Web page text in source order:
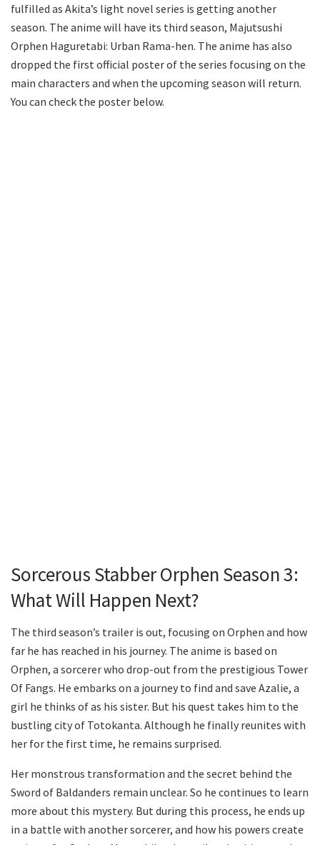
fulfilled as Akita’s light novel series is getting another
season. The anime will have its third season, Majutsushi
Orphen Haguretabi: Urban Rama-hen. The anime has also
dropped the first official poster of the series focusing on the
main characters and when the upcoming season will return.
You can check the poster below.
Sorcerous Stabber Orphen Season 3:
What Will Happen Next?
The third season’s trailer is out, focusing on Orphen and how
far he has reached in his journey. The anime is based on
Orphen, a sorcerer who drop-out from the prestigious Tower
Of Fangs. He embarks on a journey to find and save Azalie, a
girl he thinks of as his sister. But his quest takes him to the
bustling city of Totokanta. Although he finally reunites with
her for the first time, he remains surprised.
Her monstrous transformation and the secret behind the
Sword of Baldanders remain unclear. So he continues to learn
more about this mystery. But during this process, he ends up
in a battle with another sorcerer, and how his powers create